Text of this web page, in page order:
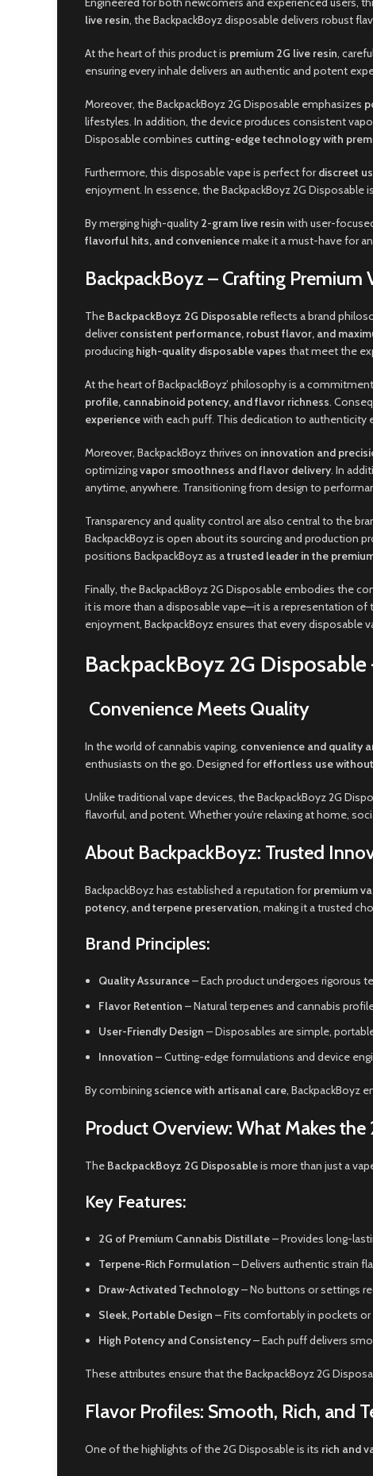
live resin, the BackpackBoyz disposable delivers robust
At the heart of this product is premium 2G live resin,
ensuring every inhale delivers an authentic and potent
Moreover, the BackpackBoyz 2G Disposable emphasizes
lifestyles. In addition, the device produces consistent
Disposable combines cutting-edge technology with
Furthermore, this disposable vape is perfect fordiscreet
enjoyment. In essence, the BackpackBoyz 2G Disposable
By merging high-quality 2-gram live resin with user-
flavorful hits, and conveniencemake it a must-have for
BackpackBoyz – Crafting Premium
The BackpackBoyz 2G Disposablereflects a brand
deliverconsistent performance, robust flavor, and
producing high-quality disposable vapes that meet the
At the heart of BackpackBoyz’ philosophy is a
profile, cannabinoid potency, and flavor richness.
experiencewith each puff. This dedication to authenticity
Moreover, BackpackBoyz thrives on innovation and
optimizingvapor smoothness and flavor delivery. In
anytime, anywhere. Transitioning from design to
Transparency and quality control are also central to the
BackpackBoyz is open about its sourcing and production
positions BackpackBoyz as atrusted leader in the
Finally, the BackpackBoyz 2G Disposable embodies the
it is more than a disposable vape—it is a representation of
enjoyment, BackpackBoyz ensures that every disposable
BackpackBoyz 2G
Convenience Meets Quality
In the world of cannabis vaping, convenience and quality
enthusiasts on the go. Designed foreffortless use
Unlike traditional vape devices, the BackpackBoyz 2G
flavorful, and potent. Whether you’re relaxing at home,
About BackpackBoyz: Trusted
BackpackBoyz has established a reputation forpremium
potency, and terpene preservation, making it a trusted
Brand Principles:
Quality Assurance– Each product undergoes rigorous
Flavor Retention – Natural terpenes and cannabis
User-Friendly Design – Disposables are simple,
Innovation – Cutting-edge formulations and device
By combining science with artisanal care, BackpackBoyz
Product Overview: What Makes
The BackpackBoyz 2G Disposableis more than just a
Key Features:
2G of Premium Cannabis Distillate– Provides long-
Terpene-Rich Formulation – Delivers authentic strain
Draw-Activated Technology– No buttons or settings
Sleek, Portable Design – Fits comfortably in pockets or
High Potency and Consistency– Each puff delivers
These attributes ensure that the BackpackBoyz 2G
Flavor Profiles: Smooth, Rich, and
One of the highlights of the 2G Disposable is its rich and